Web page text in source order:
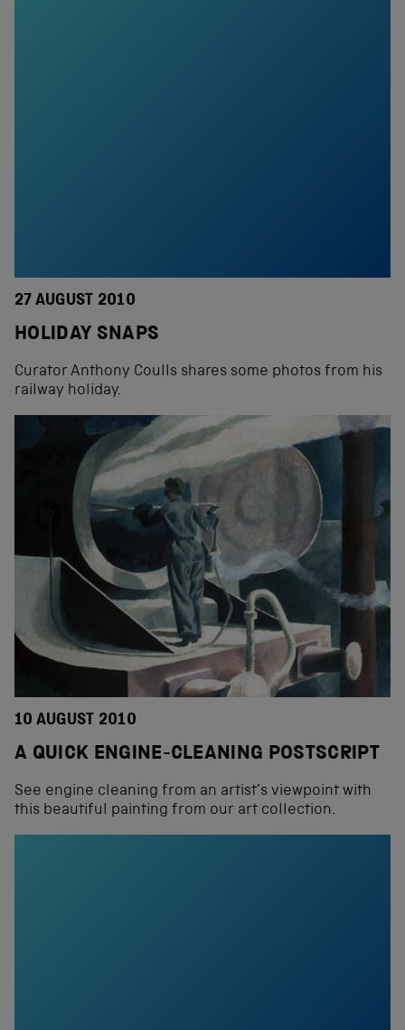
27 AUGUST 2010
HOLIDAY SNAPS
Curator Anthony Coulls shares some photos from his
railway holiday.
10 AUGUST 2010
A QUICK ENGINE-CLEANING POSTSCRIPT
See engine cleaning from an artist’s viewpoint with
this beautiful painting from our art collection.